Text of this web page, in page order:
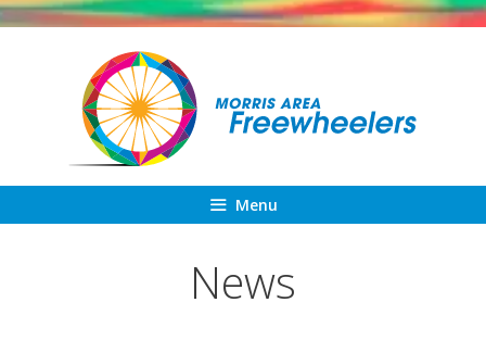
Skip
Menu
News